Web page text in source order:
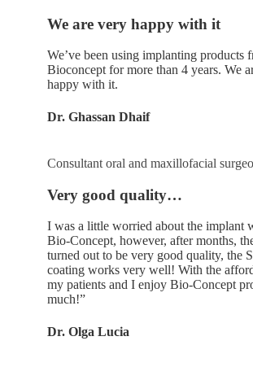
We are very happy with it
We’ve been using implanting products
Bioconcept for more than 4 years. We
happy with it.
Dr. Ghassan Dhaif
Consultant oral and maxillofacial
Very good quality…
I was a little worried about the implant
Bio-Concept, however, after months,
turned out to be very good quality, the
coating works very well! With the
my patients and I enjoy Bio-Concept
much!”
Dr. Olga Lucia